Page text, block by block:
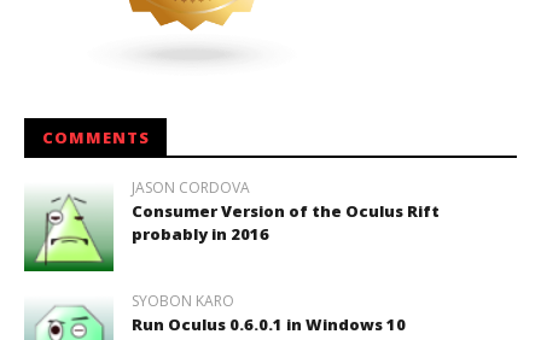
COMMENTS
JASON CORDOVA
Consumer Version of the Oculus Rift
probably in 2016
SYOBON KARO
Run Oculus 0.6.0.1 in Windows 10